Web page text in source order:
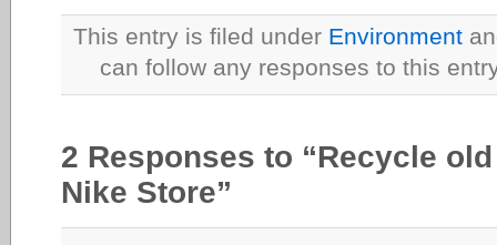
This entry is filed under Environment
can follow any responses to this
2 Responses to “Recycle
Nike Store”